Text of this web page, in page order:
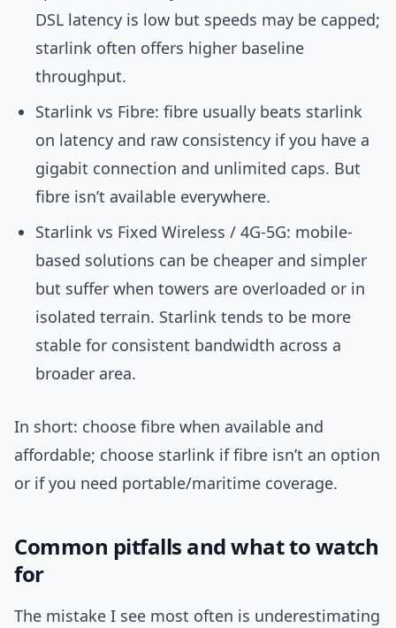
DSL latency is low but speeds may be capped;
starlink often offers higher baseline
throughput.
Starlink vs Fibre: fibre usually beats starlink
on latency and raw consistency if you have a
gigabit connection and unlimited caps. But
fibre isn’t available everywhere.
Starlink vs Fixed Wireless / 4G-5G: mobile-
based solutions can be cheaper and simpler
but suffer when towers are overloaded or in
isolated terrain. Starlink tends to be more
stable for consistent bandwidth across a
broader area.
In short: choose fibre when available and
affordable; choose starlink if fibre isn’t an option
or if you need portable/maritime coverage.
Common pitfalls and what to watch
for
The mistake I see most often is underestimating